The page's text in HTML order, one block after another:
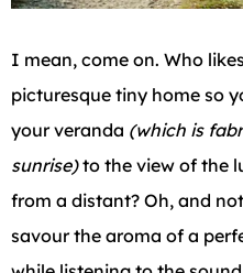
I mean, come on. Who
picturesque tiny home so
your veranda (which is
sunrise)to the view of the
from a distant? Oh, and
savour the aroma of a